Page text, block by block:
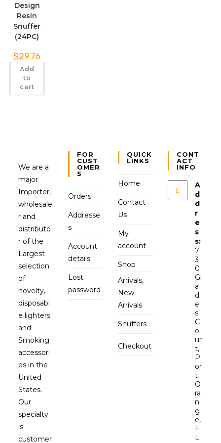
Design
Resin
Snuffer
(24PC)
$29.76
Add
to
cart
We are a
major
Importer,
wholesale
r and
distributo
r of the
Largest
selection
of
novelty,
disposabl
e lighters
and
Smoking
accessori
es in the
United
States.
Our
specialty
is
customer
FOR
CUST
OMER
S
Orders
Addresse
s
Account
details
Lost
password
QUICK
LINKS
Home
Contact
Us
My
account
Shop
Arrivals,
New
Arrivals
Snuffers
Checkout
CONT
ACT
INFO
A
d
d
r
e
s
s:
7
3
0
Gl
a
d
e
s
C
o
ur
t,
P
or
t
O
ra
n
g
e,
F
L